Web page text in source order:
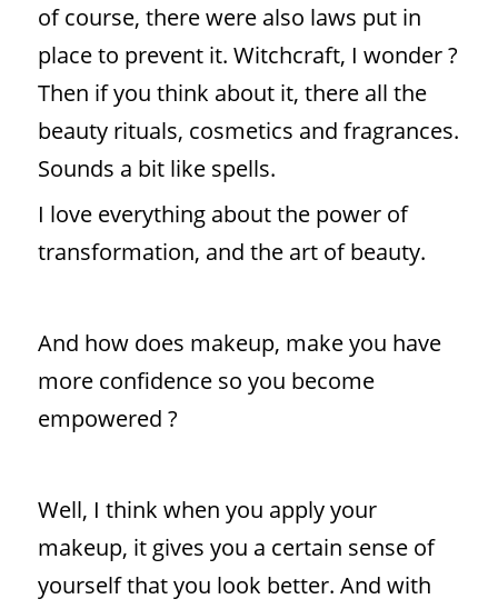
of course, there were also laws put in
place to prevent it. Witchcraft, I wonder ?
Then if you think about it, there all the
beauty rituals, cosmetics and fragrances.
Sounds a bit like spells.
I love everything about the power of
transformation, and the art of beauty.
And how does makeup, make you have
more confidence so you become
empowered ?
Well, I think when you apply your
makeup, it gives you a certain sense of
yourself that you look better. And with